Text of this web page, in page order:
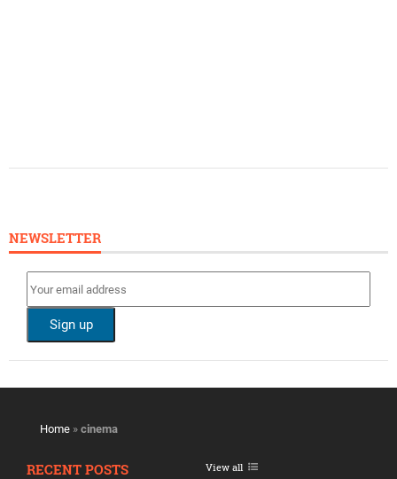
NEWSLETTER
Home » cinema
RECENT POSTS View all